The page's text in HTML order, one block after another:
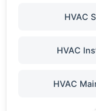
HVAC
HVAC
HVAC